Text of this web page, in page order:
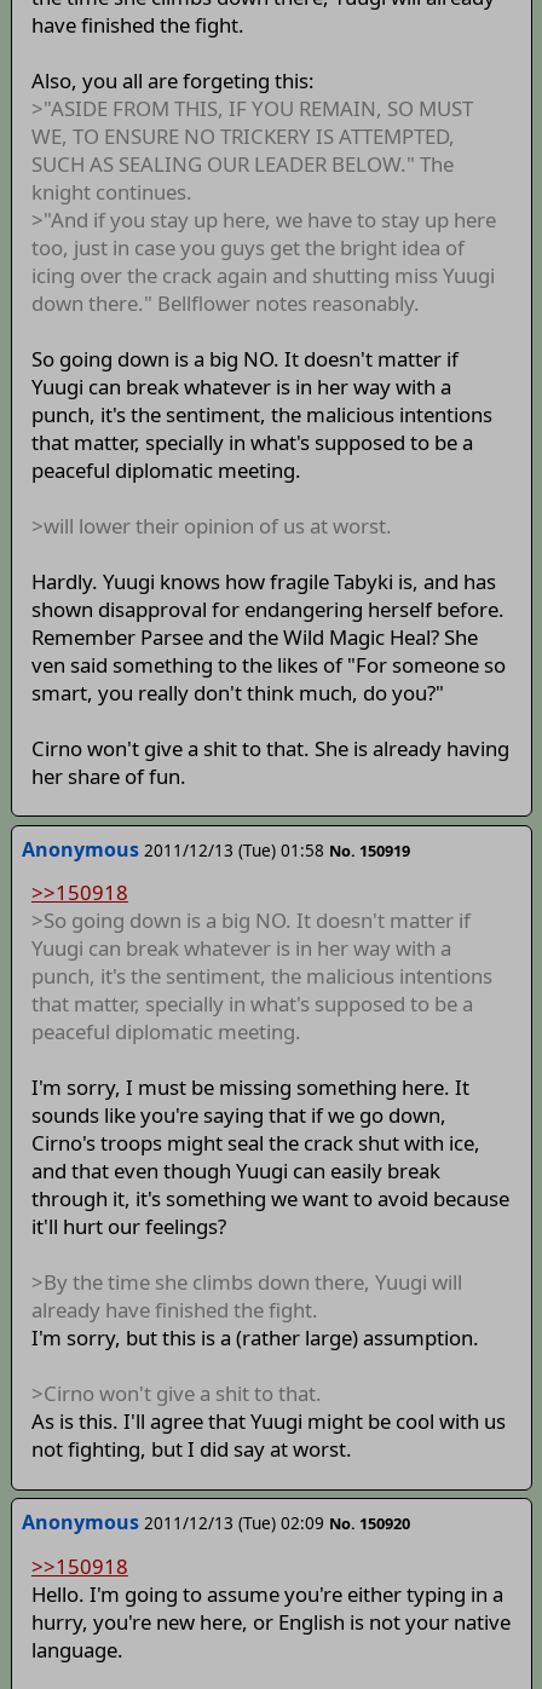
have finished the fight.
Also, you all are forgeting this:
>"ASIDE FROM THIS, IF YOU REMAIN, SO MUST
WE, TO ENSURE NO TRICKERY IS ATTEMPTED,
SUCH AS SEALING OUR LEADER BELOW." The
knight continues.
>"And if you stay up here, we have to stay up here
too, just in case you guys get the bright idea of
icing over the crack again and shutting miss Yuugi
down there." Bellflower notes reasonably.
So going down is a big NO. It doesn't matter if
Yuugi can break whatever is in her way with a
punch, it's the sentiment, the malicious intentions
that matter, specially in what's supposed to be a
peaceful diplomatic meeting.
>will lower their opinion of us at worst.
Hardly. Yuugi knows how fragile Tabyki is, and has
shown disapproval for endangering herself before.
Remember Parsee and the Wild Magic Heal? She
ven said something to the likes of "For someone so
smart, you really don't think much, do you?"
Cirno won't give a shit to that. She is already having
her share of fun.
Anonymous 2011/12/13 (Tue) 01:58 No. 150919
>>150918
>So going down is a big NO. It doesn't matter if
Yuugi can break whatever is in her way with a
punch, it's the sentiment, the malicious intentions
that matter, specially in what's supposed to be a
peaceful diplomatic meeting.
I'm sorry, I must be missing something here. It
sounds like you're saying that if we go down,
Cirno's troops might seal the crack shut with ice,
and that even though Yuugi can easily break
through it, it's something we want to avoid because
it'll hurt our feelings?
>By the time she climbs down there, Yuugi will
already have finished the fight.
I'm sorry, but this is a (rather large) assumption.
>Cirno won't give a shit to that.
As is this. I'll agree that Yuugi might be cool with us
not fighting, but I did say at worst.
Anonymous 2011/12/13 (Tue) 02:09 No. 150920
>>150918
Hello. I'm going to assume you're either typing in a
hurry, you're new here, or English is not your native
language.